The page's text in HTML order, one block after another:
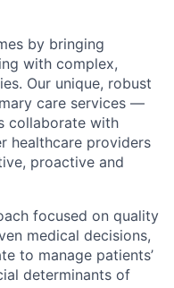
by bringing
with complex,
Our unique, robust
care services —
collaborate with
healthcare providers
proactive and
focused on quality
medical decisions,
to manage patients’
determinants of